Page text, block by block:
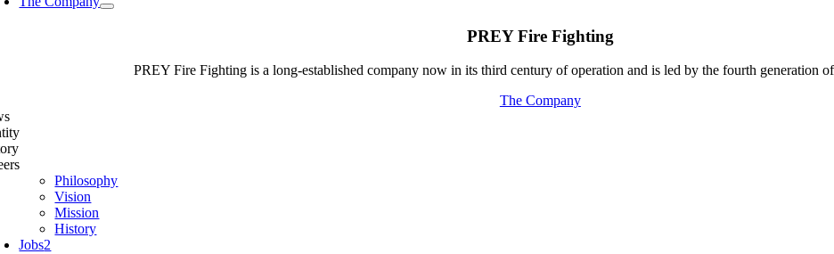
PREY Fire Fighting
PREY Fire Fighting is a long-established company now in its third century of operation and is led by the fourth generation
The Company
Philosophy
Vision
Mission
History
Jobs2